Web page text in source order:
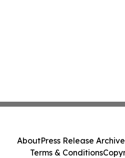
AboutPress Release Archive
Terms & Conditions